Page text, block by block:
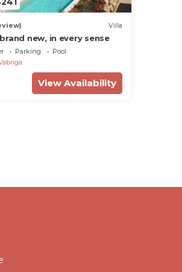
Villa
new, in every sense
Parking
Pool
View Availability